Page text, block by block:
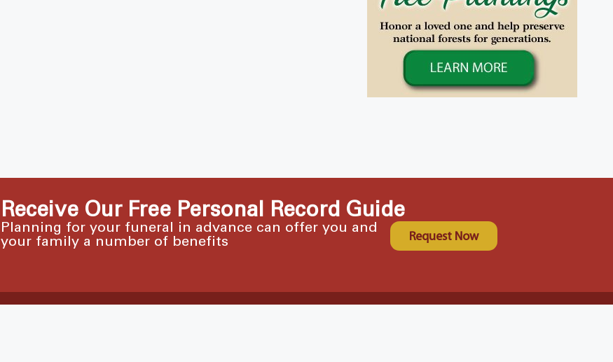
Receive Our Free Personal Record Guide
Planning for your funeral in advance can offer you and
your family a number of benefits
Request Now